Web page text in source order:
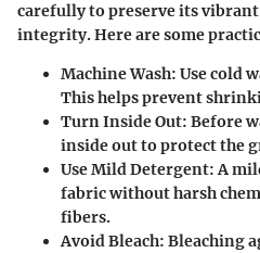
carefully to preserve its
integrity. Here are some
Machine Wash: Use cold
This helps prevent
Turn Inside Out: Before
inside out to protect the
Use Mild Detergent:A
fabric without harsh
fibers.
Avoid Bleach: Bleaching